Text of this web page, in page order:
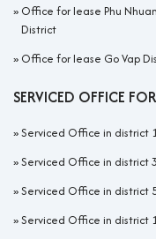
» Office for lease Phu Nhuan
District
» Office for lease Go Vap
SERVICED OFFICE
»Serviced Office in district
»Serviced Office in district 3
»Serviced Office in district
»Serviced Office in district